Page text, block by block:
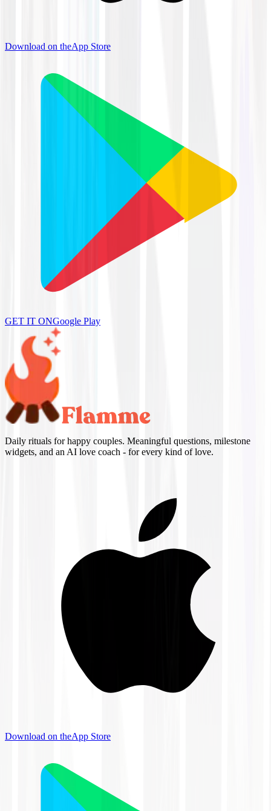
Download on theApp Store
GET IT ONGoogle Play
Daily rituals for happy couples. Meaningful questions, milestone
widgets, and an AI love coach - for every kind of love.
Download on theApp Store